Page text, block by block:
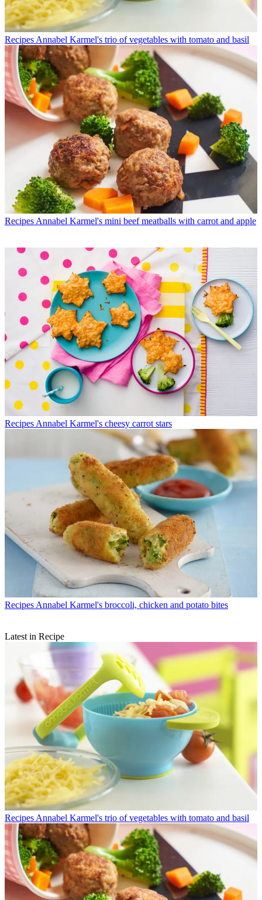
Recipes Annabel Karmel's trio of vegetables with tomato and basil
Recipes Annabel Karmel's mini beef meatballs with carrot and apple
Recipes Annabel Karmel's cheesy carrot stars
Recipes Annabel Karmel's broccoli, chicken and potato bites
Latest in Recipe
Recipes Annabel Karmel's trio of vegetables with tomato and basil